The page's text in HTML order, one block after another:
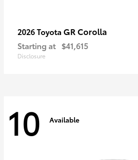
2026 Toyota GR Corolla
Starting at $41,615
Disclosure
10 Available